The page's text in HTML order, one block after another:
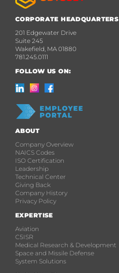
CORPORATE HEADQUARTERS
201 Edgewater Drive
Suite 245
Wakefield, MA 01880
781.245.0111
FOLLOW US ON:
ABOUT
Company Overview
NAICS Codes
ISO Certification
Leadership
Technical Center
Giving Back
Company History
Privacy Policy
EXPERTISE
Aviation
C5ISR
Medical Research & Development
Space and Missile Defense
System Solutions